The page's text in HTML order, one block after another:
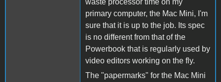
waste processor time on my
primary computer, the Mac Mini, I'm
sure that it is up to the job. Its spec
is no different from that of the
Powerbook that is regularly used by
video editors working on the fly.
The "papermarks" for the Mac Mini